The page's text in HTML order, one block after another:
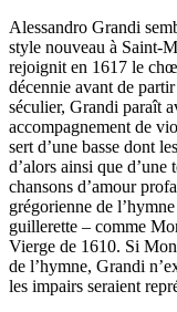
Alessandro Grandi
style nouveau à Saint-
rejoignit en 1617 le
décennie avant de
séculier, Grandi paraît
accompagnement de
sert d’une basse dont
d’alors ainsi que
chansons d’amour
grégorienne de l’hymne
guillerette – comme
Vierge de 1610. Si
de l’hymne, Grandi
les impairs seraient